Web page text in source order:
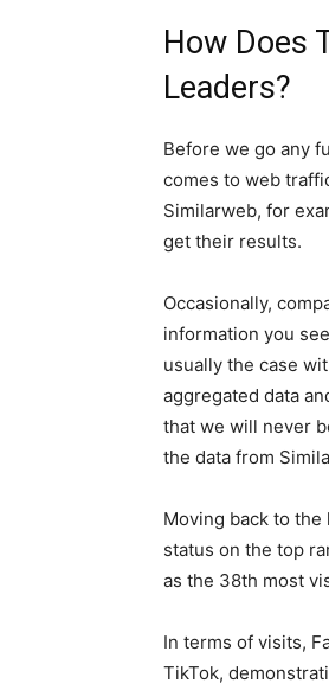
How Does
Leaders?
Before we go any
comes to web
Similarweb, for
get their results.
Occasionally,
information you
usually the case
aggregated data
that we will never
the data from
Moving back to
status on the top
as the 38th most
In terms of visits,
TikTok,